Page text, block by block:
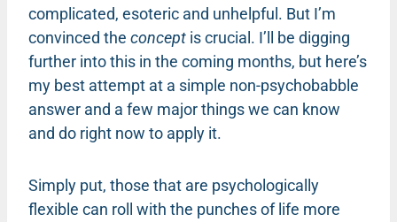
complicated, esoteric and unhelpful. But I’m
convinced the concept is crucial. I’ll be digging
further into this in the coming months, but here’s
my best attempt at a simple non-psychobabble
answer and a few major things we can know
and do right now to apply it.
Simply put, those that are psychologically
flexible can roll with the punches of life more